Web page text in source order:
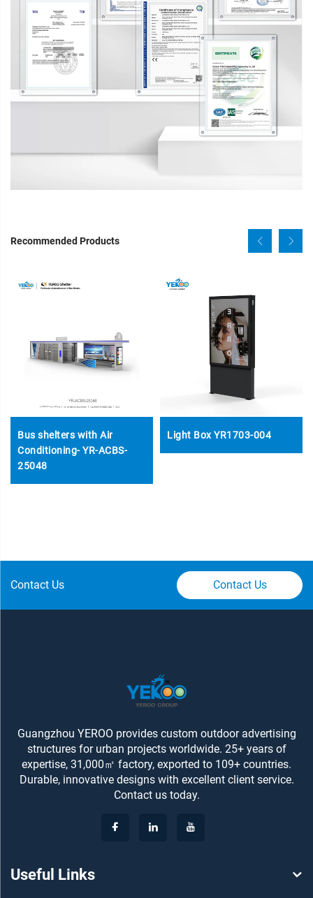
Recommended Products
Bus shelters with Air
Conditioning- YR-ACBS-
25048
Light Box YR1703-004
Contact Us Contact Us
Guangzhou YEROO provides custom outdoor advertising
structures for urban projects worldwide. 25+ years of
expertise, 31,000㎡ factory, exported to 109+ countries.
Durable, innovative designs with excellent client service.
Contact us today.
Useful Links